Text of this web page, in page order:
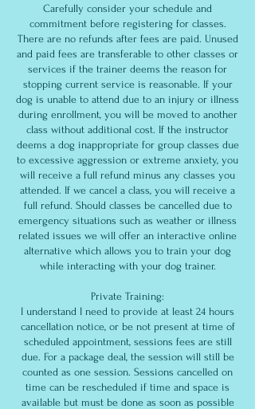
Carefully consider your schedule and
commitment before registering for classes.
There are no refunds after fees are paid. Unused
and paid fees are transferable to other classes or
services if the trainer deems the reason for
stopping current service is reasonable. If your
dog is unable to attend due to an injury or illness
during enrollment, you will be moved to another
class without additional cost. If the instructor
deems a dog inappropriate for group classes due
to excessive aggression or extreme anxiety, you
will receive a full refund minus any classes you
attended. If we cancel a class, you will receive a
full refund. Should classes be cancelled due to
emergency situations such as weather or illness
related issues we will offer an interactive online
alternative which allows you to train your dog
while interacting with your dog trainer.
Private Training:
I understand I need to provide at least 24 hours
cancellation notice, or be not present at time of
scheduled appointment, sessions fees are still
due. For a package deal, the session will still be
counted as one session. Sessions cancelled on
time can be rescheduled if time and space is
available but must be done as soon as possible